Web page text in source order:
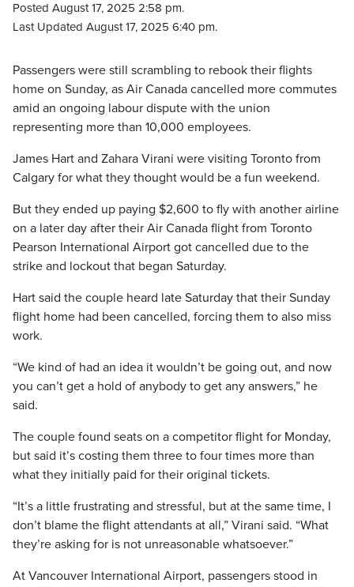
Posted August 17, 2025 2:58 pm.
Last Updated August 17, 2025 6:40 pm.
Passengers were still scrambling to rebook their flights
home on Sunday, as Air Canada cancelled more commutes
amid an ongoing labour dispute with the union
representing more than 10,000 employees.
James Hart and Zahara Virani were visiting Toronto from
Calgary for what they thought would be a fun weekend.
But they ended up paying $2,600 to fly with another airline
on a later day after their Air Canada flight from Toronto
Pearson International Airport got cancelled due to the
strike and lockout that began Saturday.
Hart said the couple heard late Saturday that their Sunday
flight home had been cancelled, forcing them to also miss
work.
“We kind of had an idea it wouldn’t be going out, and now
you can’t get a hold of anybody to get any answers,” he
said.
The couple found seats on a competitor flight for Monday,
but said it’s costing them three to four times more than
what they initially paid for their original tickets.
“It’s a little frustrating and stressful, but at the same time, I
don’t blame the flight attendants at all,” Virani said. “What
they’re asking for is not unreasonable whatsoever.”
At Vancouver International Airport, passengers stood in